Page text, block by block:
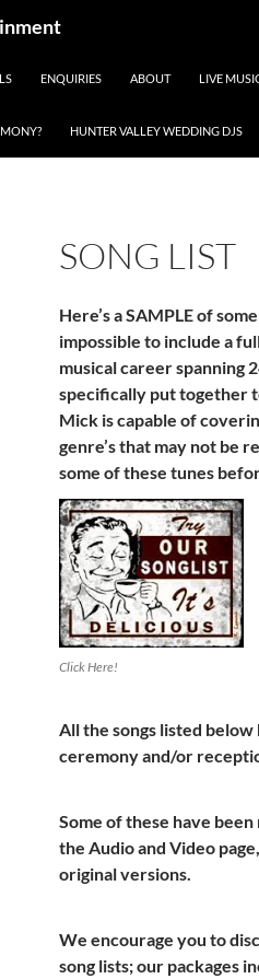
ENQUIRIES ABOUT LIVE
HUNTER VALLEY WEDDING DJS
SONG LIST
Here’s a SAMPLE of
impossible to include a
musical career spanning
specifically put together
Mick is capable of
genre’s that may not be
some of these tunes
Click Here!
All the songs listed
ceremony and/or
Some of these have
the Audio and Video
original versions.
We encourage you to
song lists; our packages